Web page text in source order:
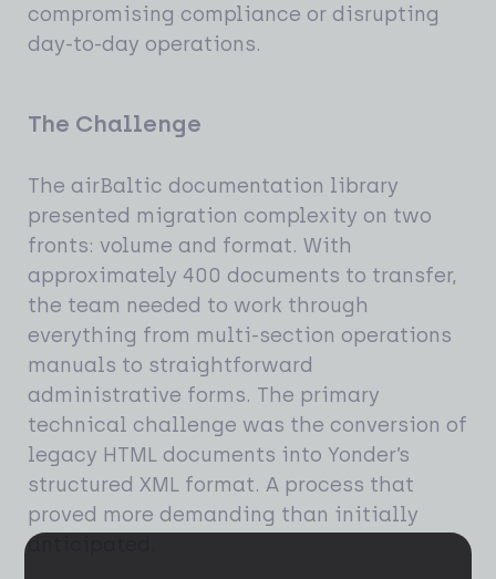
compromising compliance or disrupting
day-to-day operations.
The Challenge
The airBaltic documentation library
presented migration complexity on two
fronts: volume and format. With
approximately 400 documents to transfer,
the team needed to work through
everything from multi-section operations
manuals to straightforward
administrative forms. The primary
technical challenge was the conversion of
legacy HTML documents into Yonder’s
structured XML format. A process that
proved more demanding than initially
anticipated.